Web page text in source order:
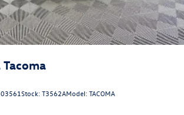
Stock:T3562AModel:TACOMA